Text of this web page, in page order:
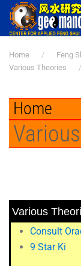
Skip to main
Home Feng
Various Theories
Home
Various
Consult
9 Star Ki